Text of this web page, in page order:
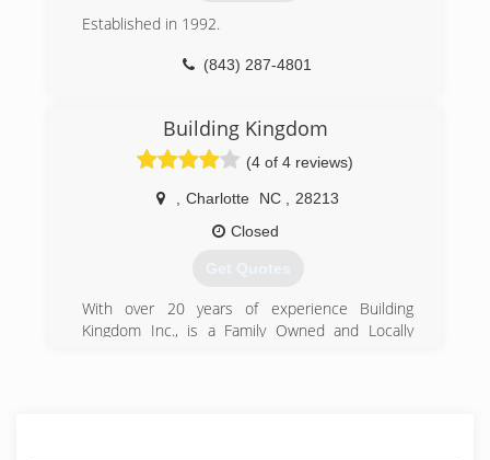
Established in 1992.
(843) 287-4801
Building Kingdom
(4 of 4 reviews)
Charlotte NC
28213
Closed
Get Quotes
With over 20 years of experience Building
Kingdom Inc., is a Family Owned and Locally